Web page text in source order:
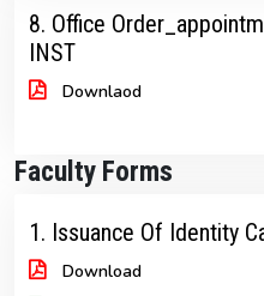
8. Office
INST
Downlaod
Faculty Forms
1. Issuance Of Identity
Download